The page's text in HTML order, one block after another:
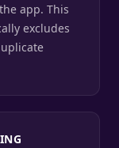
app. This
excludes